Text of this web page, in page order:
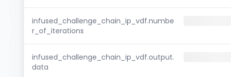
infused_challenge_chain_ip_vdf.numbe
r_of_iterations
infused_challenge_chain_ip_vdf.output.
data